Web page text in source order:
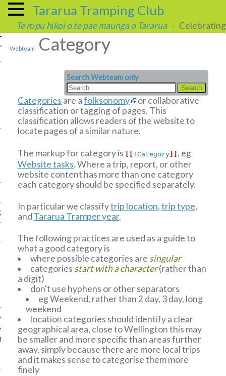
Tararua Tramping Club
Te rōpū hīkoi o te pae maunga o Tararua- Celebrating
Webteam Category
Search Webteam only
Categories are afolksonomy
or collaborative
classification or tagging of pages. This
classification allows readers of the website to
locate pages of a similar nature.
The markup for category is [[ !Category]] , eg
Website tasks.Where a trip, report, or other
website content has more than one category
each category should be specified separately.
In particular we classifytrip location,trip type,
and Tararua Tramper year.
The following practices are used as a guide to
what a good category is
where possible categories are singular
categories start with a character(rather than
a digit)
don't use hyphens or other separators
eg Weekend, rather than 2 day, 3 day, long
weekend
location categories should identify a clear
geographical area, close to Wellington this may
be smaller and more specific than areas further
away, simply because there are more local trips
and it makes sense to categorise them more
finely